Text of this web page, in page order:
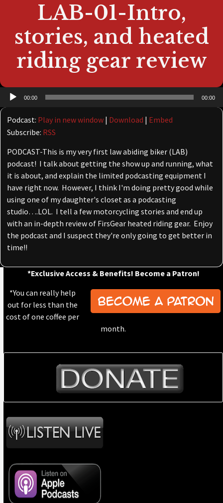
LAB-01-Intro,
stories, and heated
riding gear review
Audio
Player
00:00 00:00
Podcast: Play in new window | Download | Embed
Subscribe: RSS
PODCAST-This is my very first law abiding biker (LAB)
podcast! I talk about getting the show up and running, what
it is about, and explain the limited podcasting equipment I
have right now. However, I think I'm doing pretty good while
using one of my daughter's closet as a podcasting
studio….LOL. I tell a few motorcycling stories and end up
with an in-depth review of FirsGear heated riding gear. Enjoy
the podcast and I suspect they're only going to get better in
time!!
*Exclusive Access & Benefits! Become a Patron!
*You can really help
out for less than the
cost of one coffee per
month.